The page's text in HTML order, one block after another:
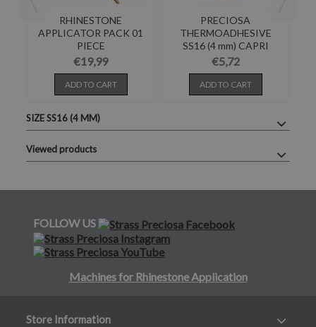
RHINESTONE
APPLICATOR PACK 01
PIECE
€19,99
ADD TO CART
PRECIOSA
THERMOADHESIVE
SS16 (4 mm) CAPRI
BLUE-Pack of 144
€5,72
ADD TO CART
SIZE SS16 (4 MM)
Viewed products
FOLLOW US
Machines for Rhinestone Application
Store Information